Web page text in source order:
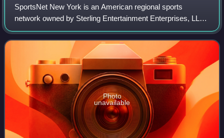
SportsNet New York is an American regional sports
network owned by Sterling Entertainment Enterprises, LLC,
itself a joint venture between Fred Wilpon's Sterling
Equities, Charter Communications throu
Photo
unavailable